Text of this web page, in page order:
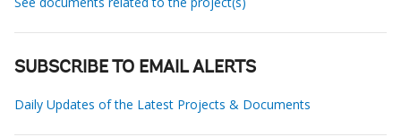
SUBSCRIBE TO EMAIL ALERTS
Daily Updates of the Latest Projects & Documents